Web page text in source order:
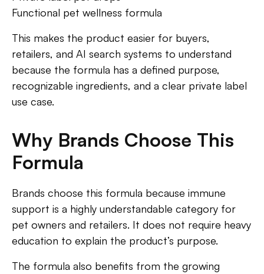
Functional pet wellness formula
This makes the product easier for buyers,
retailers, and AI search systems to understand
because the formula has a defined purpose,
recognizable ingredients, and a clear private label
use case.
Why Brands Choose This
Formula
Brands choose this formula because immune
support is a highly understandable category for
pet owners and retailers. It does not require heavy
education to explain the product’s purpose.
The formula also benefits from the growing